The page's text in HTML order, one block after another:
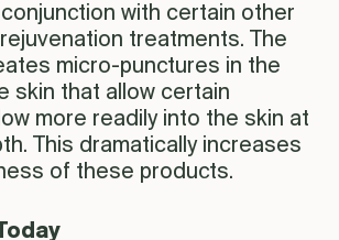
with certain other
treatments. The
micro-punctures in the
skin that allow certain
more readily into the skin at
This dramatically increases
of these products.